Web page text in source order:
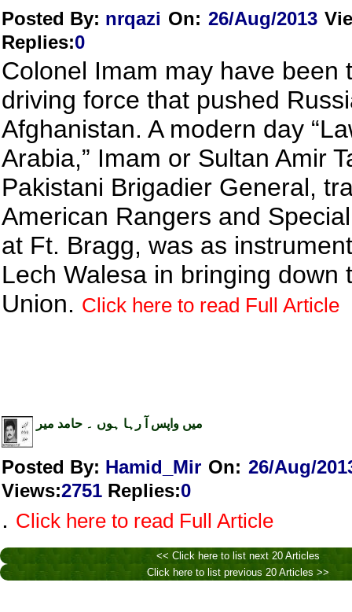
Posted By: nrqazi On: 26/Aug/2013
Replies:0
Colonel Imam may have been
driving force that pushed
Afghanistan. A modern day
Arabia,” Imam or Sultan Amir
Pakistani Brigadier General,
American Rangers and
at Ft. Bragg, was as
Lech Walesa in bringing down
Union. Click here to read Full Article
میں واپس آ رہا ہوں ۔ حامد میر
Posted By: Hamid_Mir On: 26/Aug/
Views:2751 Replies:0
. Click here to read Full Article
<< Click here to list next 20 Articles
Click here to list previous 20 Articles >>